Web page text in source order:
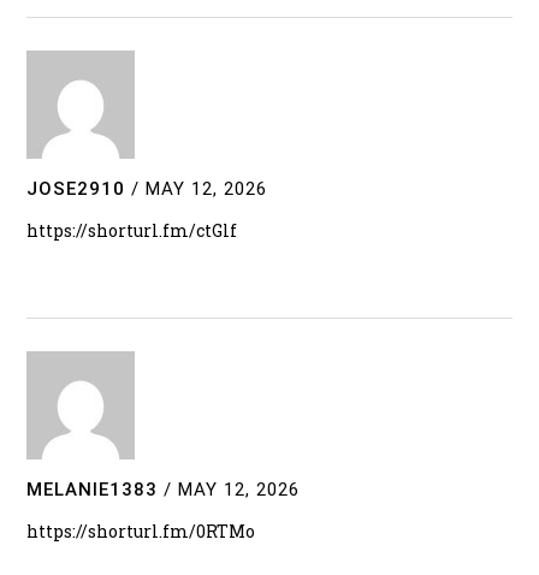
JOSE2910 / MAY 12, 2026
https://shorturl.fm/ctGlf
MELANIE1383 / MAY 12, 2026
https://shorturl.fm/0RTMo